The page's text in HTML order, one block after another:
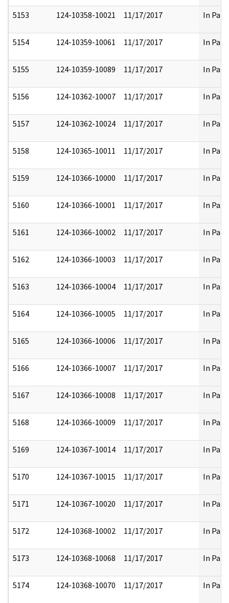
5153 124-10358-10021 11/17/2017 In Part
5154 124-10359-10061 11/17/2017 In Part
5155 124-10359-10089 11/17/2017 In Part
5156 124-10362-10007 11/17/2017 In Part
5157 124-10362-10024 11/17/2017 In Part
5158 124-10365-10011 11/17/2017 In Part
5159 124-10366-10000 11/17/2017 In Part
5160 124-10366-10001 11/17/2017 In Part
5161 124-10366-10002 11/17/2017 In Part
5162 124-10366-10003 11/17/2017 In Part
5163 124-10366-10004 11/17/2017 In Part
5164 124-10366-10005 11/17/2017 In Part
5165 124-10366-10006 11/17/2017 In Part
5166 124-10366-10007 11/17/2017 In Part
5167 124-10366-10008 11/17/2017 In Part
5168 124-10366-10009 11/17/2017 In Part
5169 124-10367-10014 11/17/2017 In Part
5170 124-10367-10015 11/17/2017 In Part
5171 124-10367-10020 11/17/2017 In Part
5172 124-10368-10002 11/17/2017 In Part
5173 124-10368-10068 11/17/2017 In Part
5174 124-10368-10070 11/17/2017 In Part